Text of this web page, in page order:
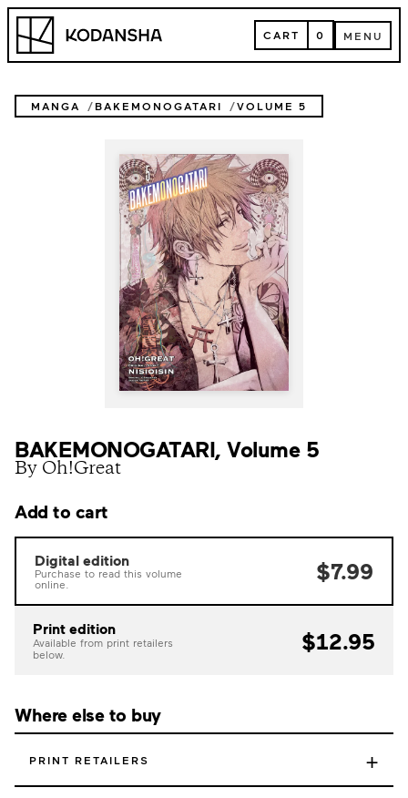
Skip
content
Kodansha CART
CART 0 MENU
MENU
MANGA BAKEMONOGATARI VOLUME 5
BAKEMONOGATARI, Volume 5
By Oh!Great
Add to cart
Digital edition
Purchase to read this volume
online.
$7.99
Print edition
Available from print retailers
below.
$12.95
Where else to buy
PRINT RETAILERS +